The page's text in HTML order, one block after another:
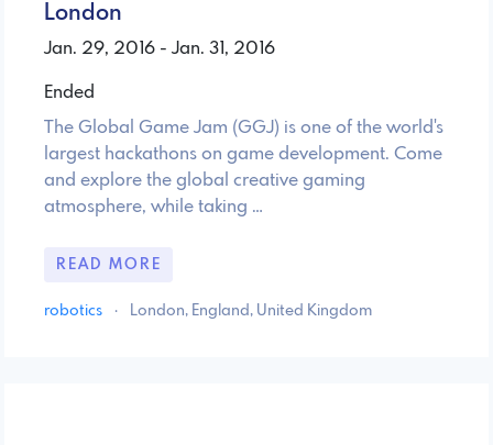
London
Jan. 29, 2016 - Jan. 31, 2016
Ended
The Global Game Jam (GGJ) is one of the world's
largest hackathons on game development. Come
and explore the global creative gaming
atmosphere, while taking …
READ MORE
robotics · London, England, United Kingdom